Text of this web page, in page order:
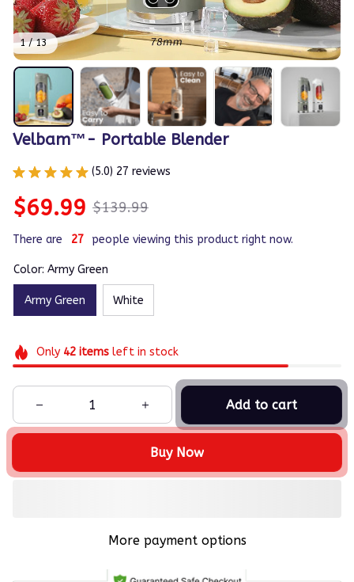
1 / 13
Velbam™- Portable Blender
(5.0) 27 reviews
$69.99 $139.99
There are 30 people viewing this product right now.
Color: Army Green
Army Green White
Only 42itemsleft in stock
Add to cart
Buy Now
More payment options